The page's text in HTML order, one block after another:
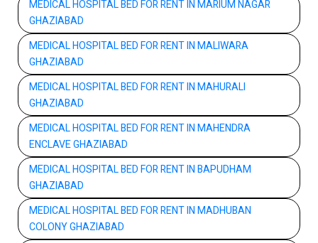
MEDICAL HOSPITAL BED FOR RENT IN MARIUM NAGAR
GHAZIABAD
MEDICAL HOSPITAL BED FOR RENT IN MALIWARA
GHAZIABAD
MEDICAL HOSPITAL BED FOR RENT IN MAHURALI
GHAZIABAD
MEDICAL HOSPITAL BED FOR RENT IN MAHENDRA
ENCLAVE GHAZIABAD
MEDICAL HOSPITAL BED FOR RENT IN BAPUDHAM
GHAZIABAD
MEDICAL HOSPITAL BED FOR RENT IN MADHUBAN
COLONY GHAZIABAD